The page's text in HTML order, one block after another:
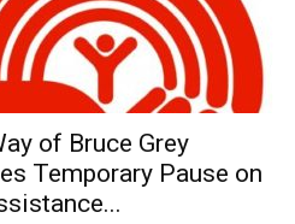
of Bruce Grey
Temporary Pause on